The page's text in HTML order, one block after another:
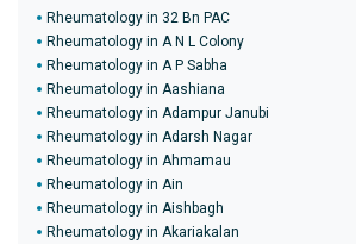
Rheumatology in 32 Bn PAC
Rheumatology in A N L Colony
Rheumatology in A P Sabha
Rheumatology in Aashiana
Rheumatology in Adampur Janubi
Rheumatology in Adarsh Nagar
Rheumatology in Ahmamau
Rheumatology in Ain
Rheumatology in Aishbagh
Rheumatology in Akariakalan